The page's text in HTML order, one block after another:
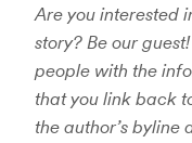
Are you interested
story? Be our
people with the
that you link back
the author’s